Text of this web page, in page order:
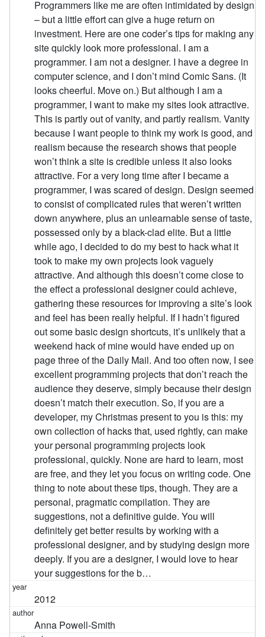
Programmers like me are often intimidated by design
– but a little effort can give a huge return on
investment. Here are one coder’s tips for making any
site quickly look more professional. I am a
programmer. I am not a designer. I have a degree in
computer science, and I don’t mind Comic Sans. (It
looks cheerful. Move on.) But although I am a
programmer, I want to make my sites look attractive.
This is partly out of vanity, and partly realism. Vanity
because I want people to think my work is good, and
realism because the research shows that people
won’t think a site is credible unless it also looks
attractive. For a very long time after I became a
programmer, I was scared of design. Design seemed
to consist of complicated rules that weren’t written
down anywhere, plus an unlearnable sense of taste,
possessed only by a black-clad elite. But a little
while ago, I decided to do my best to hack what it
took to make my own projects look vaguely
attractive. And although this doesn’t come close to
the effect a professional designer could achieve,
gathering these resources for improving a site’s look
and feel has been really helpful. If I hadn’t figured
out some basic design shortcuts, it’s unlikely that a
weekend hack of mine would have ended up on
page three of the Daily Mail. And too often now, I see
excellent programming projects that don’t reach the
audience they deserve, simply because their design
doesn’t match their execution. So, if you are a
developer, my Christmas present to you is this: my
own collection of hacks that, used rightly, can make
your personal programming projects look
professional, quickly. None are hard to learn, most
are free, and they let you focus on writing code. One
thing to note about these tips, though. They are a
personal, pragmatic compilation. They are
suggestions, not a definitive guide. You will
definitely get better results by working with a
professional designer, and by studying design more
deeply. If you are a designer, I would love to hear
your suggestions for the b…
2012
Anna Powell-Smith